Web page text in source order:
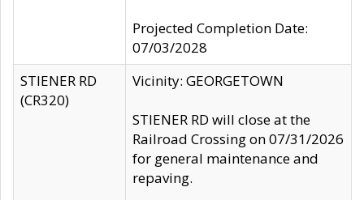
Projected Completion Date:
07/03/2028
STIENER RD
(CR320)
Vicinity: GEORGETOWN
STIENER RD will close at the
Railroad Crossing on 07/31/2026
for general maintenance and
repaving.